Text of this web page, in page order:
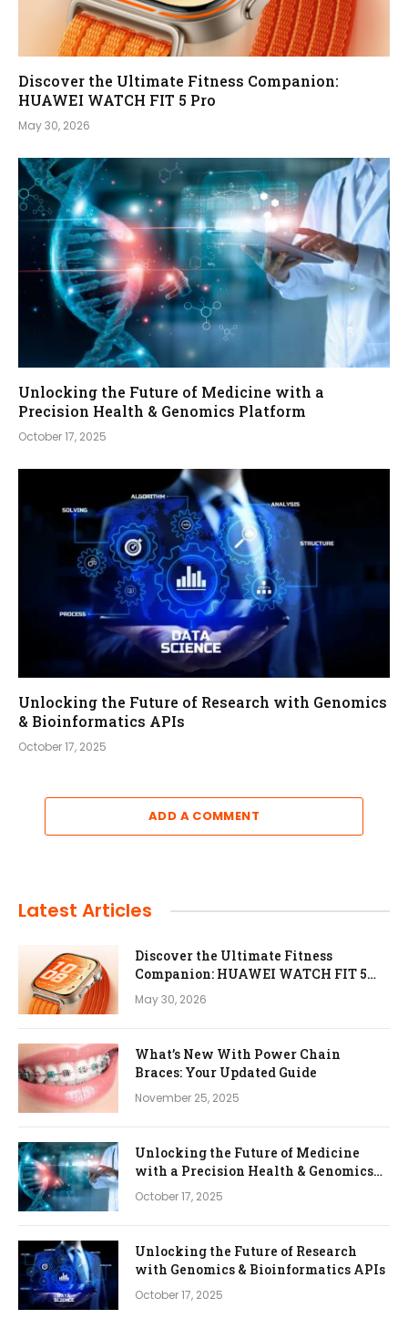
Discover the Ultimate Fitness Companion:
HUAWEI WATCH FIT 5 Pro
May 30, 2026
Unlocking the Future of Medicine with a
Precision Health & Genomics Platform
October 17, 2025
Unlocking the Future of Research with Genomics
& Bioinformatics APIs
October 17, 2025
ADD A COMMENT
Latest Articles
Discover the Ultimate Fitness
Companion: HUAWEI WATCH FIT 5
Pro
May 30, 2026
What’s New With Power Chain
Braces: Your Updated Guide
November 25, 2025
Unlocking the Future of Medicine
with a Precision Health & Genomics
Platform
October 17, 2025
Unlocking the Future of Research
with Genomics & Bioinformatics APIs
October 17, 2025